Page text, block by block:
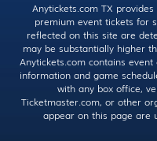
Anytickets.com TX
premium event tickets for
reflected on this site are
may be substantially higher
Anytickets.com contains
information and game
with any box office,
Ticketmaster.com, or other
appear on this page are